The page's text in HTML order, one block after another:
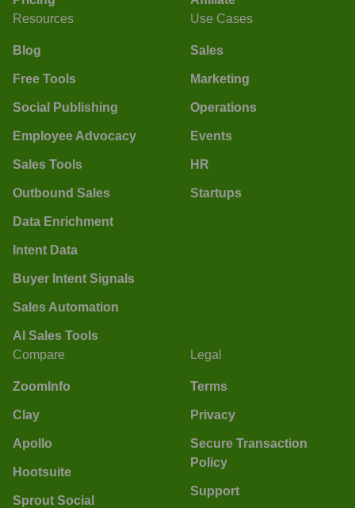
Resources
Blog
Free Tools
Social Publishing
Employee Advocacy
Sales Tools
Outbound Sales
Data Enrichment
Intent Data
Buyer Intent Signals
Sales Automation
AI Sales Tools
Use Cases
Sales
Marketing
Operations
Events
HR
Startups
Compare
ZoomInfo
Clay
Apollo
Hootsuite
Sprout Social
Legal
Terms
Privacy
Secure Transaction
Policy
Support